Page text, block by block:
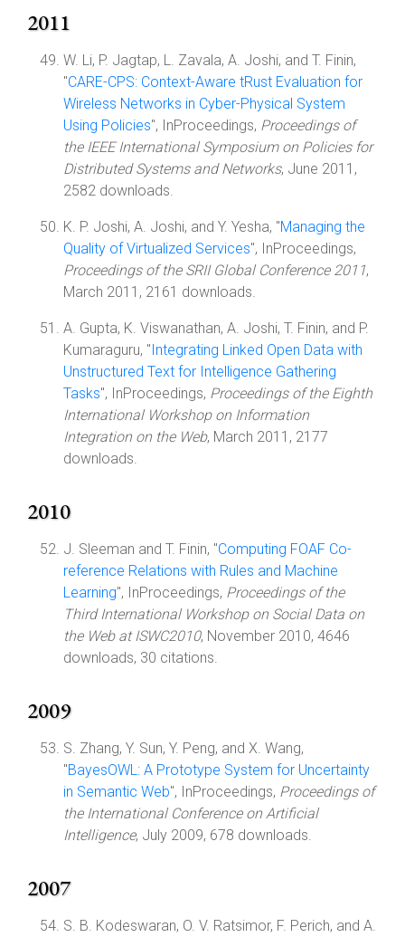
2011
W. Li, P. Jagtap, L. Zavala, A. Joshi, and T. Finin,
"CARE-CPS: Context-Aware tRust Evaluation for
Wireless Networks in Cyber-Physical System
Using Policies", InProceedings, Proceedings of
the IEEE International Symposium on Policies for
Distributed Systems and Networks, June 2011,
2582 downloads.
K. P. Joshi, A. Joshi, and Y. Yesha, "Managing the
Quality of Virtualized Services", InProceedings,
Proceedings of the SRII Global Conference 2011,
March 2011, 2161 downloads.
A. Gupta, K. Viswanathan, A. Joshi, T. Finin, and P.
Kumaraguru, "Integrating Linked Open Data with
Unstructured Text for Intelligence Gathering
Tasks", InProceedings, Proceedings of the Eighth
International Workshop on Information
Integration on the Web, March 2011, 2177
downloads.
2010
J. Sleeman and T. Finin, "Computing FOAF Co-
reference Relations with Rules and Machine
Learning", InProceedings, Proceedings of the
Third International Workshop on Social Data on
the Web at ISWC2010, November 2010, 4646
downloads, 30 citations.
2009
S. Zhang, Y. Sun, Y. Peng, and X. Wang,
"BayesOWL: A Prototype System for Uncertainty
in Semantic Web", InProceedings, Proceedings of
the International Conference on Artificial
Intelligence, July 2009, 678 downloads.
2007
S. B. Kodeswaran, O. V. Ratsimor, F. Perich, and A.